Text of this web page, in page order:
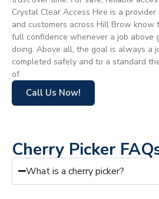
Crystal Clear Access Hire is a
and customers across Hill Brow
full confidence whenever a job above
doing. Above all, the goal is always a
completed safely and to a standard
of.
Call Us Now!
Cherry Picker
What is a cherry picker?